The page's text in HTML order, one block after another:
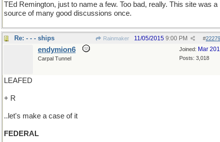
TEd Remington, just to name a few. Too bad, really. This site was a
source of many good discussions once.
Re: - - - ships Rainmaker #
11/05/2015 9:00 PM
Joined: Mar
Posts: 3,018
endymion6
Carpal Tunnel
LEAFED
+ R
..let's make a case of it
FEDERAL